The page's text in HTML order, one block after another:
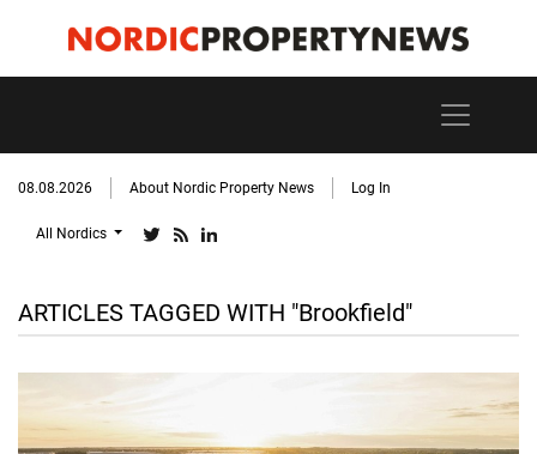
08.08.2026 About Nordic Property News Log In
All Nordics
ARTICLES TAGGED WITH "Brookfield"